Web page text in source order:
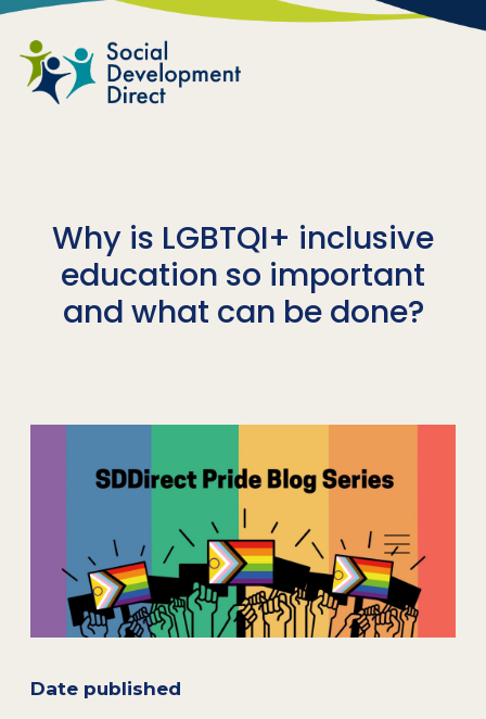
Skip to main content
Why is LGBTQI+ inclusive
education so important
and what can be done?
Date published